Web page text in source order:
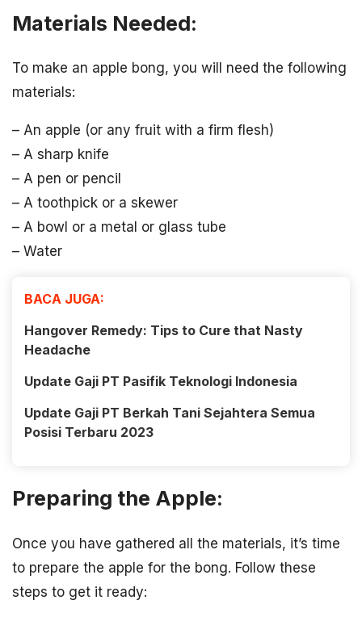
Materials Needed:
To make an apple bong, you will need the following
materials:
– An apple (or any fruit with a firm flesh)
– A sharp knife
– A pen or pencil
– A toothpick or a skewer
– A bowl or a metal or glass tube
– Water
BACA JUGA:
Hangover Remedy: Tips to Cure that Nasty
Headache
Update Gaji PT Pasifik Teknologi Indonesia
Update Gaji PT Berkah Tani Sejahtera Semua
Posisi Terbaru 2023
Preparing the Apple:
Once you have gathered all the materials, it’s time
to prepare the apple for the bong. Follow these
steps to get it ready: